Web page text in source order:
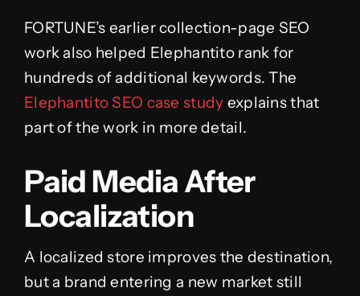
FORTUNE’s earlier collection-page SEO
work also helped Elephantito rank for
hundreds of additional keywords. The
Elephantito SEO case study explains that
part of the work in more detail.
Paid Media After
Localization
A localized store improves the destination,
but a brand entering a new market still